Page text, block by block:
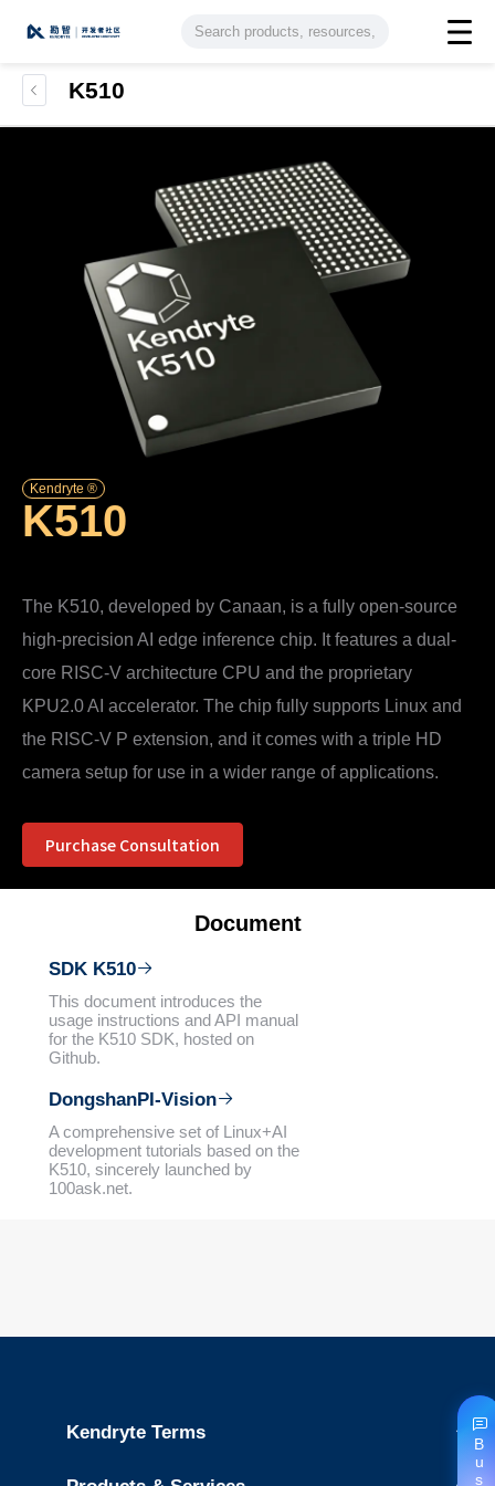
K510
Kendryte ®
K510
The K510, developed by Canaan, is a fully open-source
high-precision AI edge inference chip. It features a dual-
core RISC-V architecture CPU and the proprietary
KPU2.0 AI accelerator. The chip fully supports Linux and
the RISC-V P extension, and it comes with a triple HD
camera setup for use in a wider range of applications.
Purchase Consultation
Document
SDK K510
This document introduces the
usage instructions and API manual
for the K510 SDK, hosted on
Github.
DongshanPI-Vision
A comprehensive set of Linux+AI
development tutorials based on the
K510, sincerely launched by
100ask.net.
Kendryte Terms